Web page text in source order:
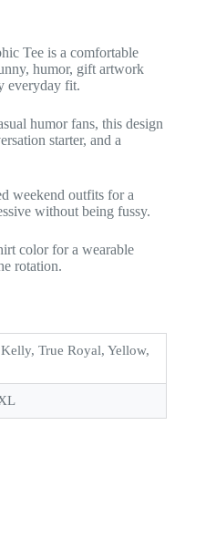
Tee is a comfortable
humor, gift artwork
everyday fit.
humor fans, this design
starter, and a
weekend outfits for a
without being fussy.
color for a wearable
rotation.
True Royal, Yellow,